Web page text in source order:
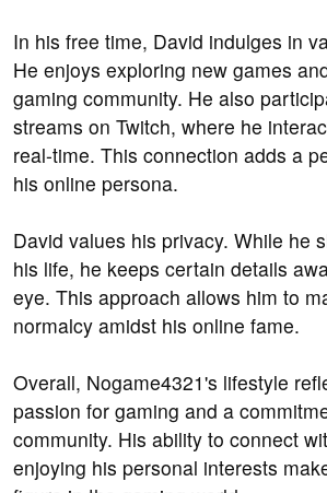
In his free time, David indulges in
He enjoys exploring new games
gaming community. He also
streams on Twitch, where he
real-time. This connection adds a
his online persona.
David values his privacy. While he
his life, he keeps certain details
eye. This approach allows him to
normalcy amidst his online fame.
Overall, Nogame4321's lifestyle
passion for gaming and a
community. His ability to connect
enjoying his personal interests